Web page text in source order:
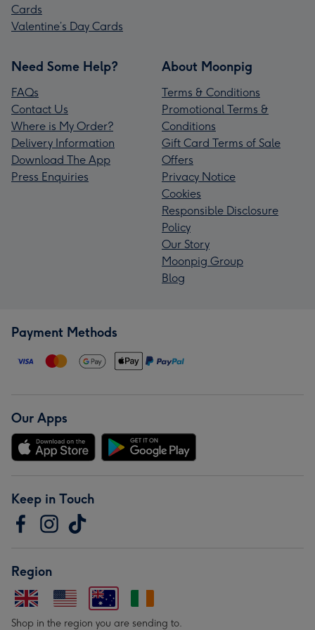
Cards
Valentine’s Day Cards
Need Some Help?
FAQs
Contact Us
Where is My Order?
Delivery Information
Download The App
Press Enquiries
About Moonpig
Terms & Conditions
Promotional Terms &
Conditions
Gift Card Terms of Sale
Offers
Privacy Notice
Cookies
Responsible Disclosure
Policy
Our Story
Moonpig Group
Blog
Payment Methods
Our Apps
Keep in Touch
Region
Shop in the region you are sending to.